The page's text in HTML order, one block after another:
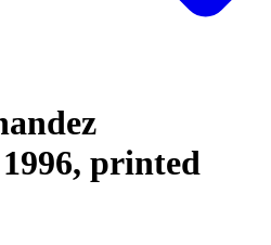
1996, printed